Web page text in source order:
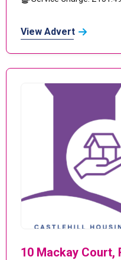
View Advert
10 Mackay Court,